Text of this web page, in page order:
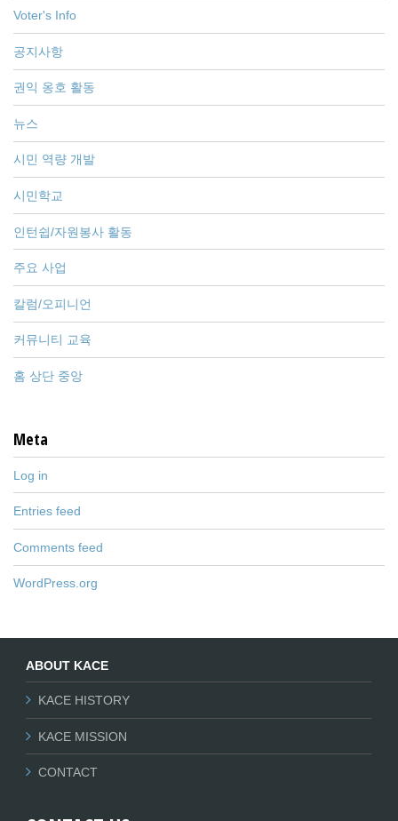
Voter's Info
공지사항
권익 옹호 활동
뉴스
시민 역량 개발
시민학교
인턴쉽/자원봉사 활동
주요 사업
칼럼/오피니언
커뮤니티 교육
홈 상단 중앙
Meta
Log in
Entries feed
Comments feed
WordPress.org
ABOUT KACE
KACE HISTORY
KACE MISSION
CONTACT